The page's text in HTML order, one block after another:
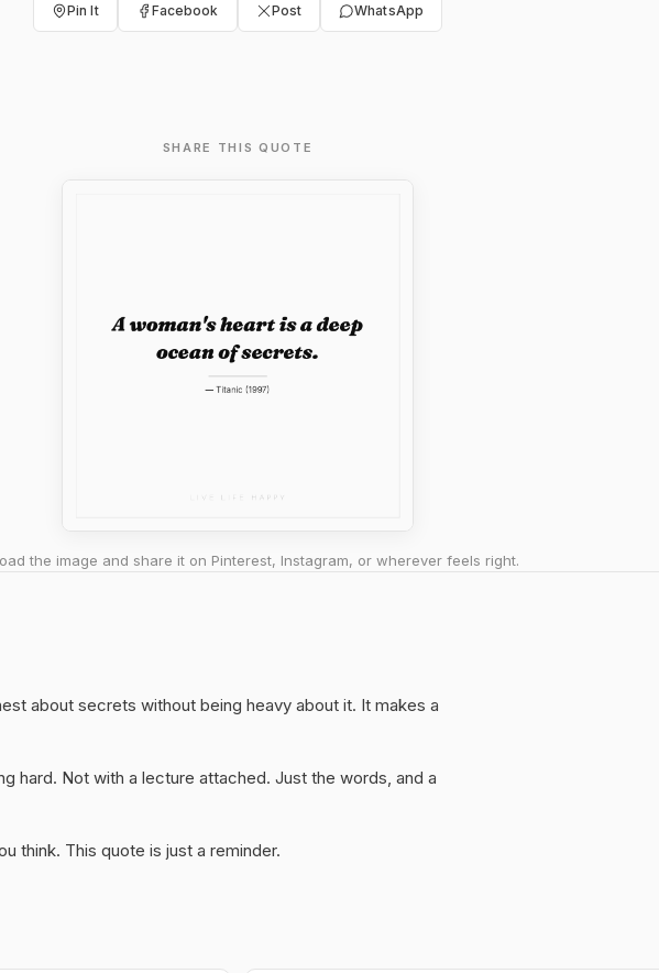
Pin It Facebook Post WhatsApp
SHARE THIS QUOTE
the image and share it on Pinterest, Instagram, or wherever feels right.
about secrets without being heavy about it. It makes a
hard. Not with a lecture attached. Just the words, and a
think. This quote is just a reminder.